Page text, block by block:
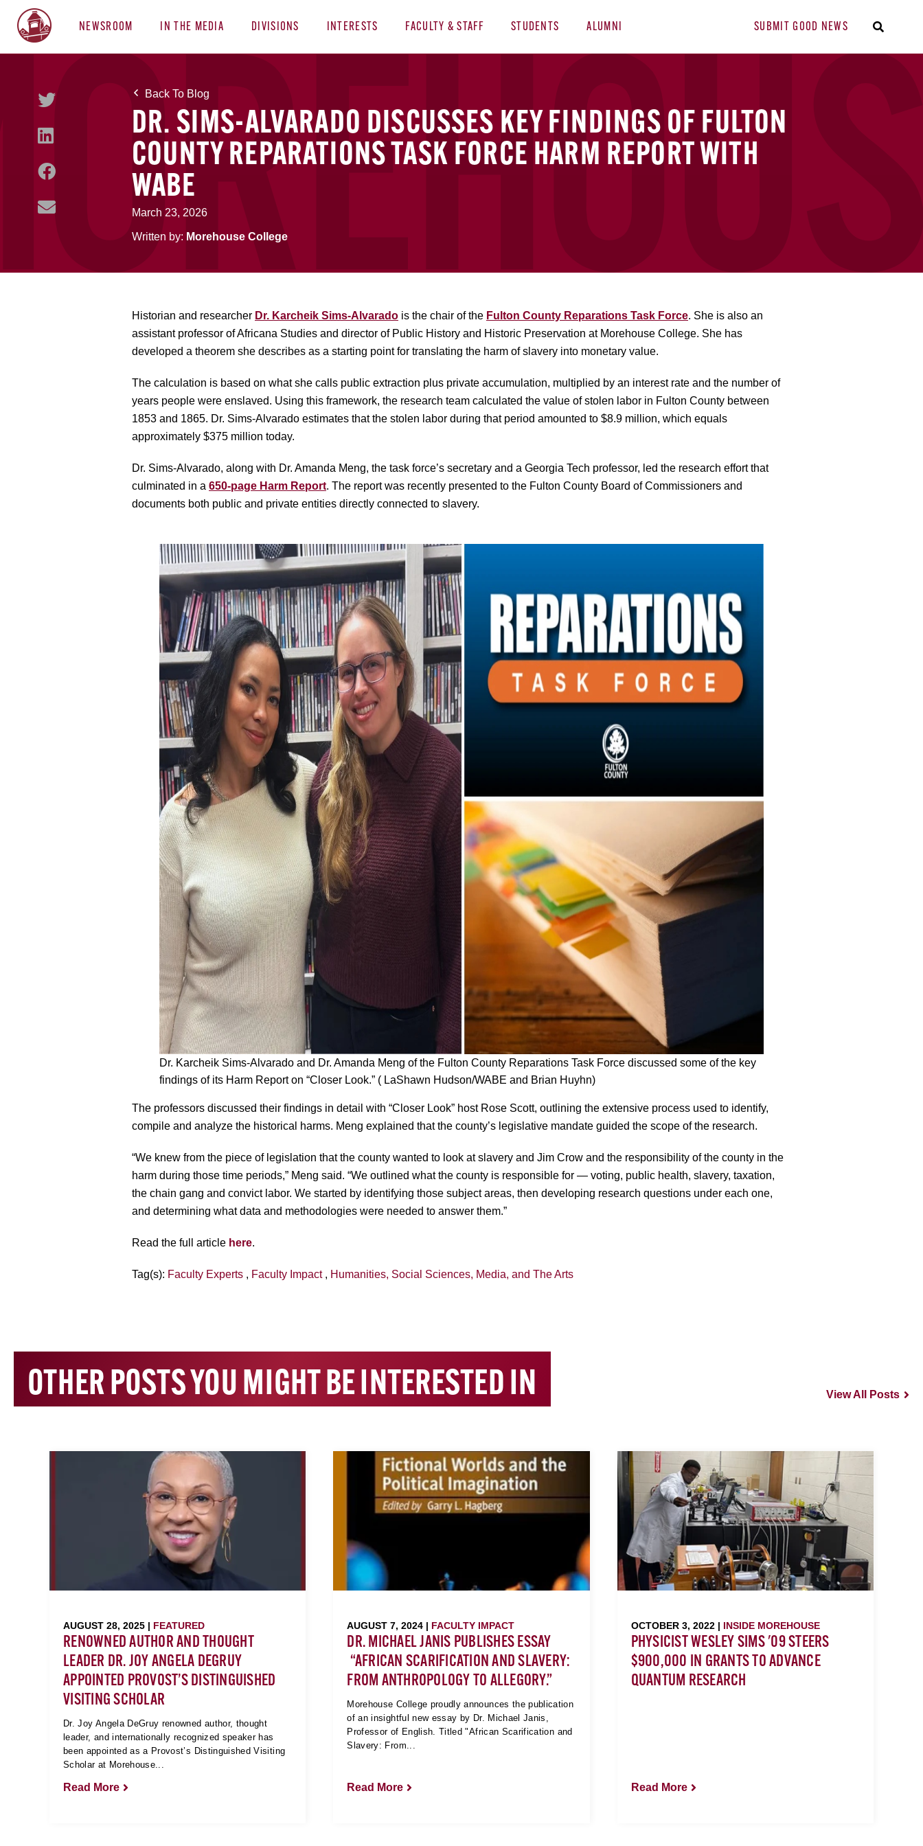
NEWSROOM IN THE MEDIA DIVISIONS INTERESTS FACULTY & STAFF STUDENTS ALUMNI SUBMIT GOOD NEWS
Back To Blog
DR. SIMS-ALVARADO DISCUSSES KEY FINDINGS OF FULTON
COUNTY REPARATIONS TASK FORCE HARM REPORT WITH
WABE
March 23, 2026
Written by: Morehouse College
Historian and researcher Dr. Karcheik Sims-Alvarado is the chair of the Fulton County Reparations Task Force. She is also an
assistant professor of Africana Studies and director of Public History and Historic Preservation at Morehouse College. She has
developed a theorem she describes as a starting point for translating the harm of slavery into monetary value.
The calculation is based on what she calls public extraction plus private accumulation, multiplied by an interest rate and the number of
years people were enslaved. Using this framework, the research team calculated the value of stolen labor in Fulton County between
1853 and 1865. Dr. Sims-Alvarado estimates that the stolen labor during that period amounted to $8.9 million, which equals
approximately $375 million today.
Dr. Sims-Alvarado, along with Dr. Amanda Meng, the task force’s secretary and a Georgia Tech professor, led the research effort that
culminated in a 650-page Harm Report. The report was recently presented to the Fulton County Board of Commissioners and
documents both public and private entities directly connected to slavery.
Dr. Karcheik Sims-Alvarado and Dr. Amanda Meng of the Fulton County Reparations Task Force discussed some of the key
findings of its Harm Report on “Closer Look.” ( LaShawn Hudson/WABE and Brian Huyhn)
The professors discussed their findings in detail with “Closer Look” host Rose Scott, outlining the extensive process used to identify,
compile and analyze the historical harms. Meng explained that the county’s legislative mandate guided the scope of the research.
“We knew from the piece of legislation that the county wanted to look at slavery and Jim Crow and the responsibility of the county in the
harm during those time periods,” Meng said. “We outlined what the county is responsible for — voting, public health, slavery, taxation,
the chain gang and convict labor. We started by identifying those subject areas, then developing research questions under each one,
and determining what data and methodologies were needed to answer them.”
Read the full article here.
Tag(s): Faculty Experts , Faculty Impact, Humanities, Social Sciences, Media, and The Arts
OTHER POSTS YOU MIGHT BE INTERESTED IN View All Posts
AUGUST 28, 2025 | FEATURED
RENOWNED AUTHOR AND THOUGHT
LEADER DR. JOY ANGELA DEGRUY
APPOINTED PROVOST’S DISTINGUISHED
VISITING SCHOLAR
Dr. Joy Angela DeGruy renowned author, thought
leader, and internationally recognized speaker has
been appointed as a Provost’s Distinguished Visiting
Scholar at Morehouse...
Read More
AUGUST 7, 2024 | FACULTY IMPACT
DR. MICHAEL JANIS PUBLISHES ESSAY
“AFRICAN SCARIFICATION AND SLAVERY:
FROM ANTHROPOLOGY TO ALLEGORY.”
Morehouse College proudly announces the publication
of an insightful new essay by Dr. Michael Janis,
Professor of English. Titled "African Scarification and
Slavery: From...
Read More
OCTOBER 3, 2022 | INSIDE MOREHOUSE
PHYSICIST WESLEY SIMS '09 STEERS
$900,000 IN GRANTS TO ADVANCE
QUANTUM RESEARCH
Read More